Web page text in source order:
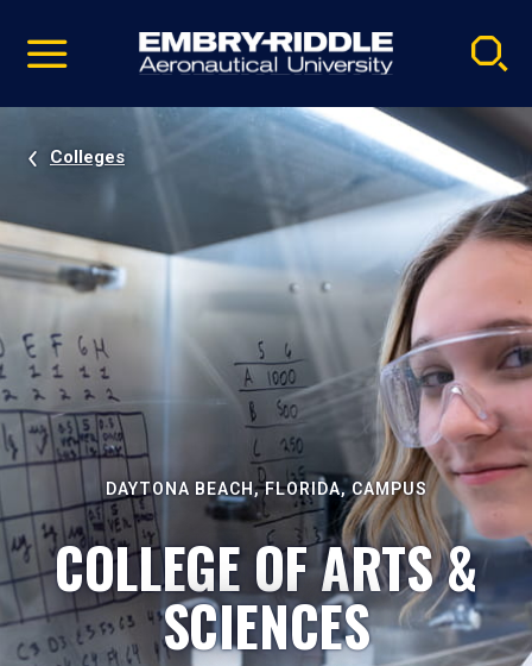
video
Navigation
Colleges
DAYTONA BEACH, FLORIDA, CAMPUS
COLLEGE OF ARTS &
SCIENCES